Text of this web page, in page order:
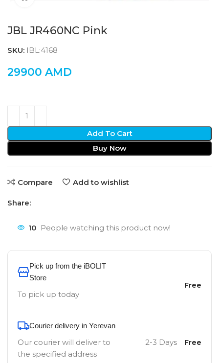
JBL JR460NC Pink
SKU: IBL:4168
29900 AMD
Add To Cart
Buy Now
Compare Add to wishlist
Share:
10 People watching this product now!
Pick up from the iBOLIT
Store
To pick up today
Free
Courier delivery in Yerevan
Our courier will deliver to
the specified address
2-3 Days Free